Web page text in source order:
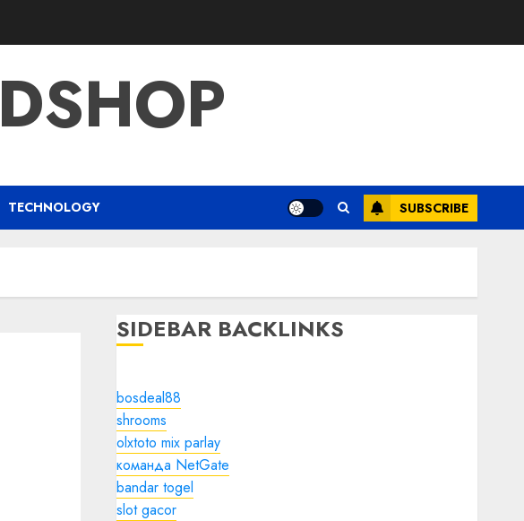
TECHNOLOGY SUBSCRIBE
SIDEBAR BACKLINKS
bosdeal88
shrooms
olxtoto mix parlay
команда NetGate
bandar togel
slot gacor